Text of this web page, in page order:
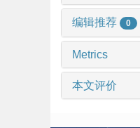
编辑推荐 0
Metrics
本文评价